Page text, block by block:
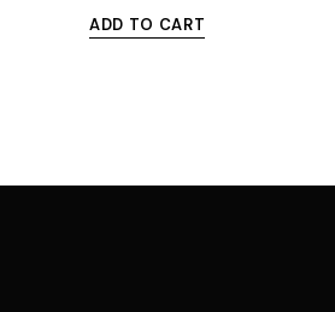
ADD TO CART